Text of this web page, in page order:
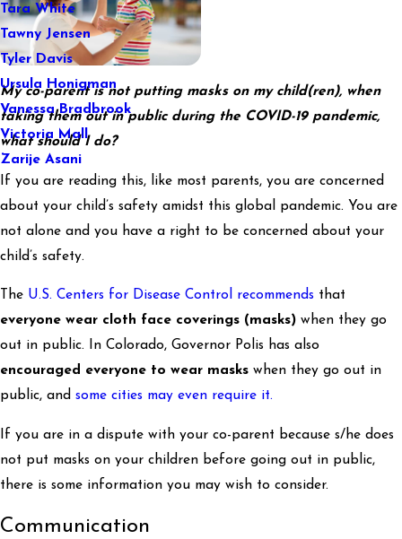
Tara White
Tawny Jensen
Tyler Davis
Ursula Honigman
Vanessa Bradbrook
Victoria Mall
Zarije Asani
My co-parent is not putting masks on my child(ren), when
taking them out in public during the COVID-19 pandemic,
what should I do?
If you are reading this, like most parents, you are concerned
about your child’s safety amidst this global pandemic. You are
not alone and you have a right to be concerned about your
child’s safety.
The U.S. Centers for Disease Control recommends that
everyone wear cloth face coverings (masks) when they go
out in public. In Colorado, Governor Polis has also
encouraged everyone to wear masks when they go out in
public, and some cities may even require it.
If you are in a dispute with your co-parent because s/he does
not put masks on your children before going out in public,
there is some information you may wish to consider.
Communication